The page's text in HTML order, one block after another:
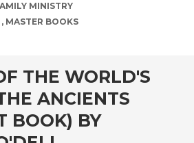
MINISTRY
, MASTER BOOKS
THE WORLD'S
ANCIENTS
BOOK) BY